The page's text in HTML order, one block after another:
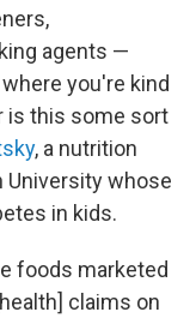
agents —
you're kind
is this some sort
, a nutrition
University whose
in kids.
foods marketed
claims on